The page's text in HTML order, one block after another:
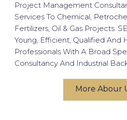
Project Management
Services To Chemical,
Fertilizers, Oil & Gas Projects.
Young, Efficient, Qualified And
Professionals With A Broad
Consultancy And Industrial
More Abour